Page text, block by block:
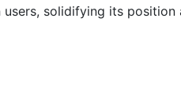
solidifying its